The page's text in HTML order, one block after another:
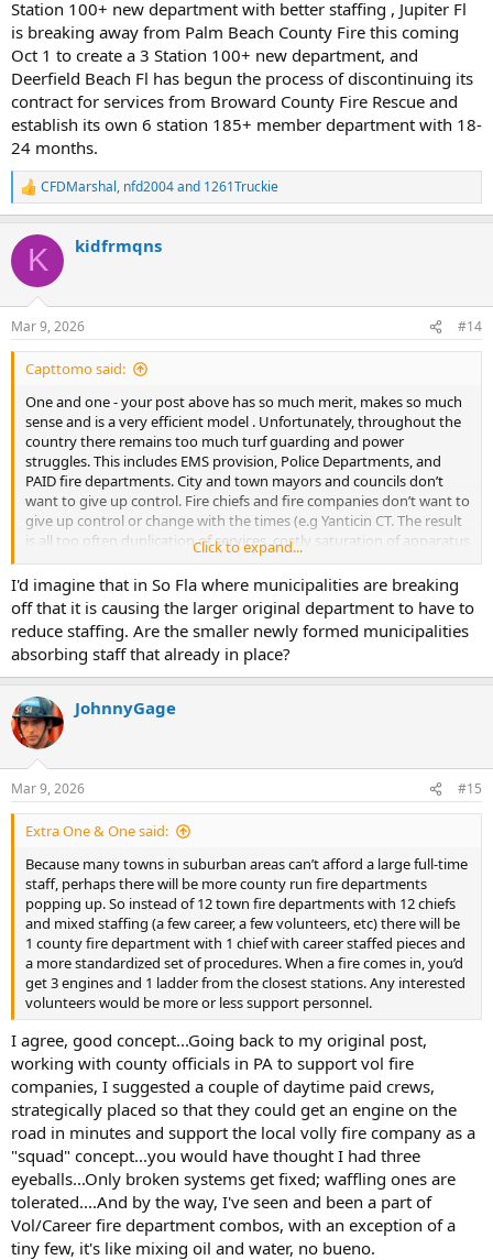
Station 100+ new department with better staffing , Jupiter Fl
is breaking away from Palm Beach County Fire this coming
Oct 1 to create a 3 Station 100+ new department, and
Deerfield Beach Fl has begun the process of discontinuing its
contract for services from Broward County Fire Rescue and
establish its own 6 station 185+ member department with 18-
24 months.
R
e
c
i
s
:
CFDMarshal, nfd2004and 1261Truckie
K kidfrmqns
Mar 9, 2026 #14
Capttomo said:
One and one - your post above has so much merit, makes so much
sense and is a very efficient model . Unfortunately, throughout the
country there remains too much turf guarding and power
struggles. This includes EMS provision, Police Departments, and
PAID fire departments. City and town mayors and councils don’t
want to give up control. Fire chiefs and fire companies don’t want to
give up control or change with the times (e.g Yanticin CT. The result
is all too often duplication of services, costly saturation of apparatus
that is poorly staffed and taxpayers overpaying for basic services.
Regionalization often is the answer for efficiency, and financial
benefits. We are beginning to see an increase in the merging of fire
companies throughout the country but it is painfully slow as
staffing continues to dwindle. In South Florida, the opposite is
actually happening. In the last 3 years, Highland Beach uncoupled
from a decades old merger with Delray Beach to create its own
dept, Coconut Creek did the same and uncoupled from the City of
Margate to form a three Station 100+ new department with better
staffing , Jupiter Fl is breaking away from Palm Beach County Fire
this coming Oct 1 to create a 3 Station 100+ new department, and
contract for services from Broward County Fire Rescue and
establish its own 6 station 185+ member department with 18-24
months.
Click to expand...
I'd imagine that in So Fla where municipalities are breaking
off that it is causing the larger original department to have to
reduce staffing. Are the smaller newly formed municipalities
absorbing staff that already in place?
JohnnyGage
Mar 9, 2026 #15
Extra One & One said:
Because many towns in suburban areas can’t afford a large full-time
staff, perhaps there will be more county run fire departments
popping up. So instead of 12 town fire departments with 12 chiefs
and mixed staffing (a few career, a few volunteers, etc) there will be
1 county fire department with 1 chief with career staffed pieces and
a more standardized set of procedures. When a fire comes in, you’d
get 3 engines and 1 ladder from the closest stations. Any interested
volunteers would be more or less support personnel.
I agree, good concept...Going back to my original post,
working with county officials in PA to support vol fire
companies, I suggested a couple of daytime paid crews,
strategically placed so that they could get an engine on the
road in minutes and support the local volly fire company as a
"squad" concept...you would have thought I had three
eyeballs...Only broken systems get fixed; waffling ones are
tolerated....And by the way, I've seen and been a part of
Vol/Career fire department combos, with an exception of a
tiny few, it's like mixing oil and water, no bueno.